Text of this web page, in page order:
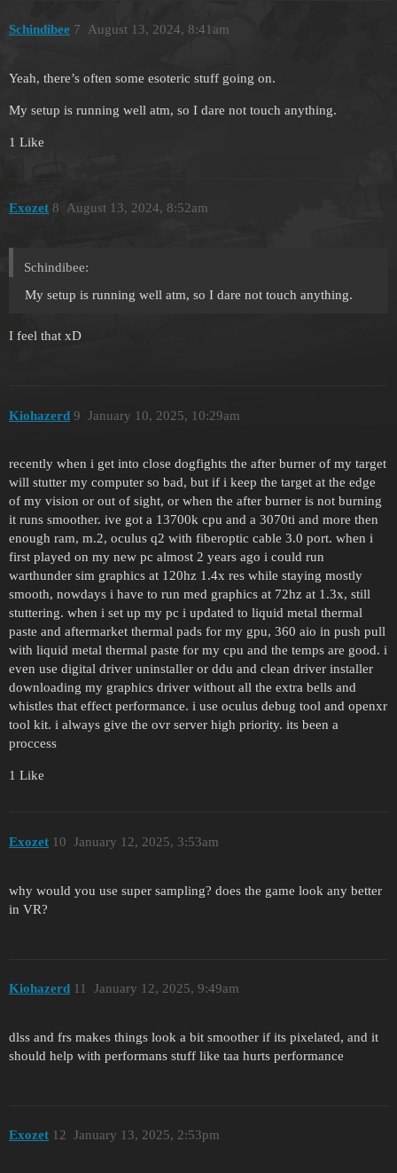
Schindibee August 13, 2024, 8:41am
7
Yeah, there’s often some esoteric stuff going on.
My setup is running well atm, so I dare not touch anything.
1 Like
Exozet August 13, 2024, 8:52am
8
Schindibee:
My setup is running well atm, so I dare not touch anything.
I feel that xD
Kiohazerd January 10, 2025, 10:29am
9
recently when i get into close dogfights the after burner of my target
will stutter my computer so bad, but if i keep the target at the edge
of my vision or out of sight, or when the after burner is not burning
it runs smoother. ive got a 13700k cpu and a 3070ti and more then
enough ram, m.2, oculus q2 with fiberoptic cable 3.0 port. when i
first played on my new pc almost 2 years ago i could run
warthunder sim graphics at 120hz 1.4x res while staying mostly
smooth, nowdays i have to run med graphics at 72hz at 1.3x, still
stuttering. when i set up my pc i updated to liquid metal thermal
paste and aftermarket thermal pads for my gpu, 360 aio in push pull
with liquid metal thermal paste for my cpu and the temps are good. i
even use digital driver uninstaller or ddu and clean driver installer
downloading my graphics driver without all the extra bells and
whistles that effect performance. i use oculus debug tool and openxr
tool kit. i always give the ovr server high priority. its been a
proccess
1 Like
Exozet January 12, 2025, 3:53am
10
why would you use super sampling? does the game look any better
in VR?
Kiohazerd January 12, 2025, 9:49am
11
dlss and frs makes things look a bit smoother if its pixelated, and it
should help with performans stuff like taa hurts performance
Exozet January 13, 2025, 2:53pm
12